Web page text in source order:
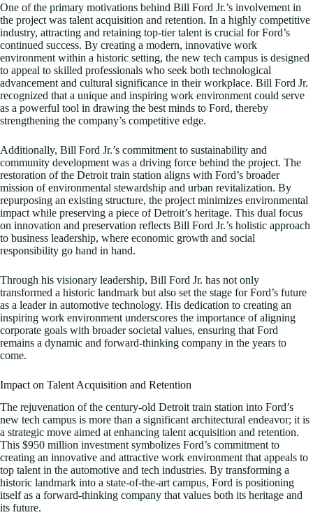
One of the primary motivations behind Bill Ford Jr.’s involvement in
the project was talent acquisition and retention. In a highly competitive
industry, attracting and retaining top-tier talent is crucial for Ford’s
continued success. By creating a modern, innovative work
environment within a historic setting, the new tech campus is designed
to appeal to skilled professionals who seek both technological
advancement and cultural significance in their workplace. Bill Ford Jr.
recognized that a unique and inspiring work environment could serve
as a powerful tool in drawing the best minds to Ford, thereby
strengthening the company’s competitive edge.
Additionally, Bill Ford Jr.’s commitment to sustainability and
community development was a driving force behind the project. The
restoration of the Detroit train station aligns with Ford’s broader
mission of environmental stewardship and urban revitalization. By
repurposing an existing structure, the project minimizes environmental
impact while preserving a piece of Detroit’s heritage. This dual focus
on innovation and preservation reflects Bill Ford Jr.’s holistic approach
to business leadership, where economic growth and social
responsibility go hand in hand.
Through his visionary leadership, Bill Ford Jr. has not only
transformed a historic landmark but also set the stage for Ford’s future
as a leader in automotive technology. His dedication to creating an
inspiring work environment underscores the importance of aligning
corporate goals with broader societal values, ensuring that Ford
remains a dynamic and forward-thinking company in the years to
come.
Impact on Talent Acquisition and Retention
The rejuvenation of the century-old Detroit train station into Ford’s
new tech campus is more than a significant architectural endeavor; it is
a strategic move aimed at enhancing talent acquisition and retention.
This $950 million investment symbolizes Ford’s commitment to
creating an innovative and attractive work environment that appeals to
top talent in the automotive and tech industries. By transforming a
historic landmark into a state-of-the-art campus, Ford is positioning
itself as a forward-thinking company that values both its heritage and
its future.